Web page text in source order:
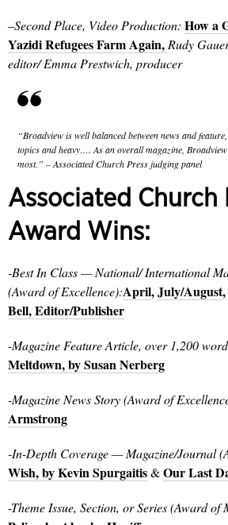
–Second Place, Video Production: How a
Yazidi Refugees Farm Again, Rudy
editor/ Emma Prestwich, producer
“Broadview is well balanced between news and
topics and heavy…. As an overall magazine,
most.” – Associated Church Press judging panel
Associated Church
Award Wins:
-Best In Class— National/ International
(Award of Excellence):April,July/August,
Bell, Editor/Publisher
-Magazine Feature Article, over 1,200
Meltdown, by Susan Nerberg
-Magazine News Story (Award of
Armstrong
-In-Depth Coverage — Magazine/Journal
Wish, by Kevin Spurgaitis&Our Last
-Theme Issue, Section, or Series (Award of